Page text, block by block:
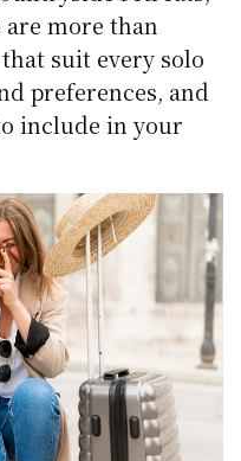
are more than
suit every solo
preferences, and
include in your